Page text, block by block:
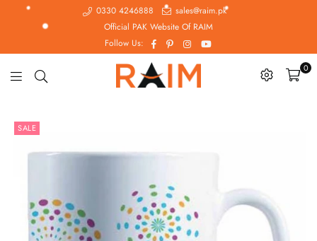
0330 4246888
sales@raim.pk
Official PAK Website Of RAIM
Follow Us:
Facebook
PinterestInstagramYouTube
Raim.pk
0
SALE